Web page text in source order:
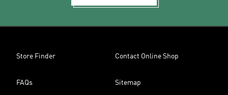
Store Finder Contact Online Shop
FAQs Sitemap